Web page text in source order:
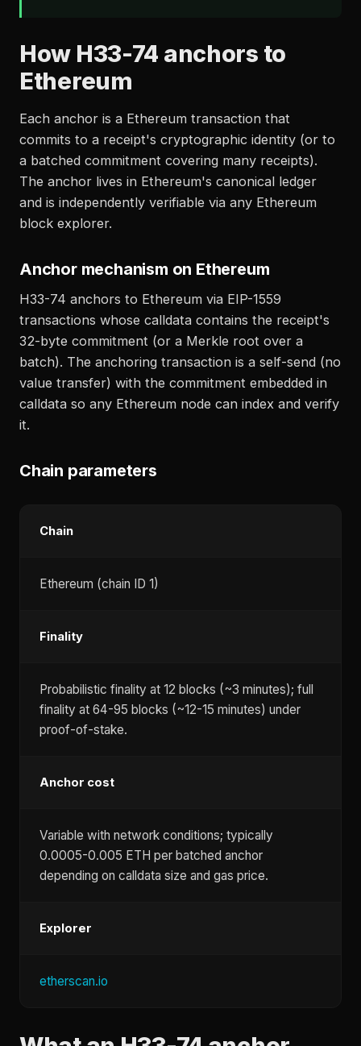
How H33-74 anchors to
Ethereum
Each anchor is a Ethereum transaction that
commits to a receipt's cryptographic identity (or to
a batched commitment covering many receipts).
The anchor lives in Ethereum's canonical ledger
and is independently verifiable via any Ethereum
block explorer.
Anchor mechanism on Ethereum
H33-74 anchors to Ethereum via EIP-1559
transactions whose calldata contains the receipt's
32-byte commitment (or a Merkle root over a
batch). The anchoring transaction is a self-send (no
value transfer) with the commitment embedded in
calldata so any Ethereum node can index and verify
it.
Chain parameters
Chain
Ethereum (chain ID 1)
Finality
Probabilistic finality at 12 blocks (~3 minutes); full
finality at 64-95 blocks (~12-15 minutes) under
proof-of-stake.
Anchor cost
Variable with network conditions; typically
0.0005-0.005 ETH per batched anchor
depending on calldata size and gas price.
Explorer
etherscan.io